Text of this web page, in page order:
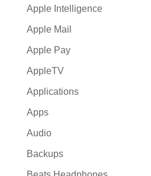
Apple Intelligence
Apple Mail
Apple Pay
AppleTV
Applications
Apps
Audio
Backups